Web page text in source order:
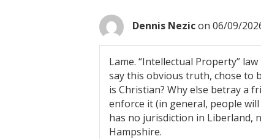
Dennis Nezicon 06/09/
Lame. “Intellectual Property”
say this obvious truth, chose to
is Christian? Why else betray a
enforce it (in general, people
has no jurisdiction in Liberland,
Hampshire.